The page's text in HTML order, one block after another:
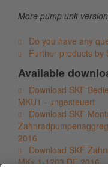
More pump unit
Do you have any
Further products by
Available
Download SKF
MKU1 - ungesteuert
Download SKF
2016
Download SKF
MKx 1-1203 DE 2016